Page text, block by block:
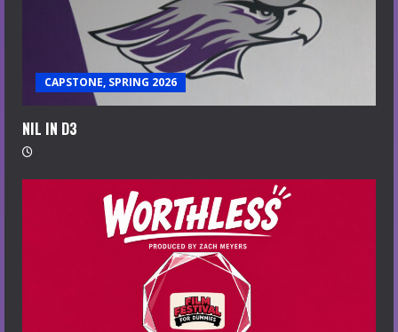
CAPSTONE, SPRING 2026
NIL IN D3